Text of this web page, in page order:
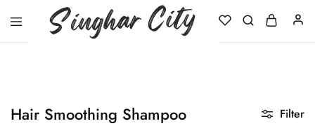
Hair Smoothing Shampoo Filter